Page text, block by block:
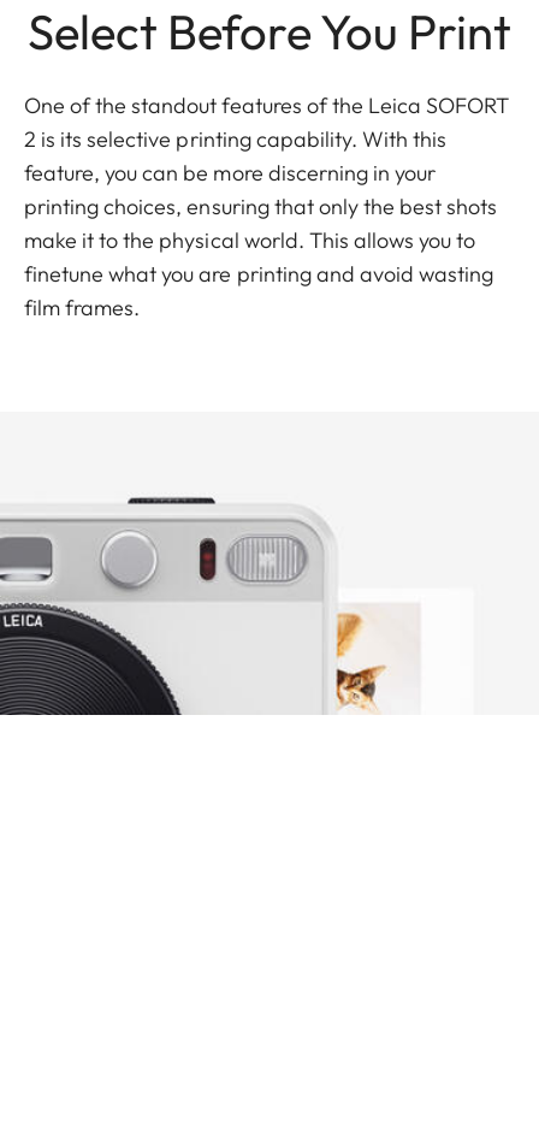
Select Before You Print
One of the standout features of the Leica SOFORT
2 is its selective printing capability. With this
feature, you can be more discerning in your
printing choices, ensuring that only the best shots
make it to the physical world. This allows you to
finetune what you are printing and avoid wasting
film frames.